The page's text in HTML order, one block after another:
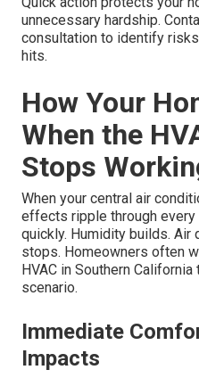
unnecessary hardship.
consultation to identify
hits.
How Your
When the
Stops
When your central air
effects ripple through every
quickly. Humidity builds.
stops. Homeowners often
HVAC in Southern
scenario.
Immediate
Impacts